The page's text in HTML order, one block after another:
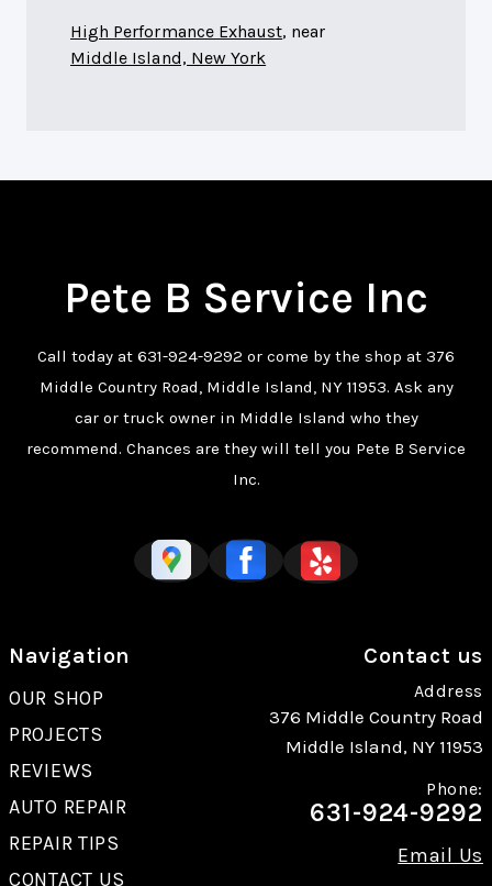
High Performance Exhaust, near
Middle Island, New York
Pete B Service Inc
Call today at 631-924-9292 or come by the shop at 376
Middle Country Road, Middle Island, NY 11953. Ask any
car or truck owner in Middle Island who they
recommend. Chances are they will tell you Pete B Service
Inc.
Navigation
OUR SHOP
PROJECTS
REVIEWS
AUTO REPAIR
REPAIR TIPS
CONTACT US
Contact us
Address
376 Middle Country Road
Middle Island, NY 11953
Phone:
631-924-9292
Email Us